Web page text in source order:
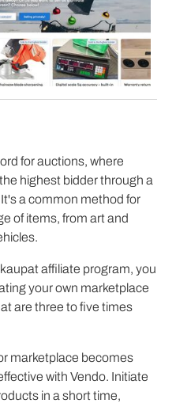
for auctions, where
highest bidder through a
a common method for
of items, from art and
affiliate program, you
your own marketplace
are three to five times
marketplace becomes
with Vendo. Initiate
in a short time,